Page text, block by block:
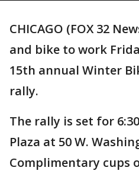
CHICAGO (FOX 32
and bike to work
15th annual Winter
rally.
The rally is set for
Plaza at 50 W.
Complimentary cups